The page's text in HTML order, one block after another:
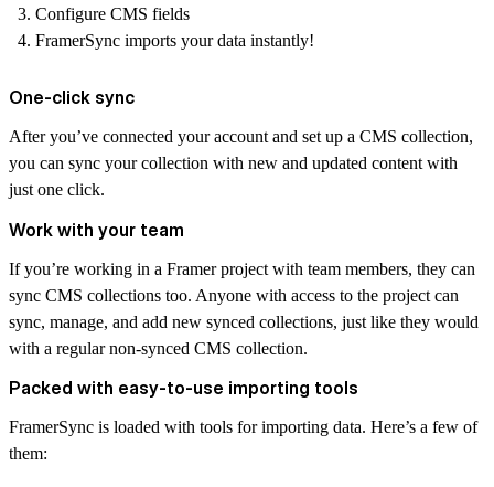
Configure CMS fields
FramerSync imports your data instantly!
One-click sync
After you’ve connected your account and set up a CMS collection,
you can sync your collection with new and updated content with
just one click.
Work with your team
If you’re working in a Framer project with team members, they can
sync CMS collections too. Anyone with access to the project can
sync, manage, and add new synced collections, just like they would
with a regular non-synced CMS collection.
Packed with easy-to-use importing tools
FramerSync is loaded with tools for importing data. Here’s a few of
them: